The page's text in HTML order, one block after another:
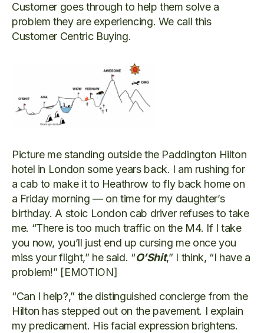
Customer goes through to help them solve a
problem they are experiencing. We call this
Customer Centric Buying.
Picture me standing outside the Paddington Hilton
hotel in London some years back. I am rushing for
a cab to make it to Heathrow to fly back home on
a Friday morning — on time for my daughter’s
birthday. A stoic London cab driver refuses to take
me. “There is too much traffic on the M4. If I take
you now, you’ll just end up cursing me once you
miss your flight,” he said. “O’Shit,” I think, “I have a
problem!” [EMOTION]
“Can I help?,” the distinguished concierge from the
Hilton has stepped out on the pavement. I explain
my predicament. His facial expression brightens.